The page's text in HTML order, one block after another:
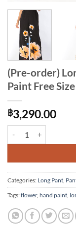
(Pre-order)
Paint Free Size
฿3,290.00
Categories: Long Pant
Tags:flower, hand paint